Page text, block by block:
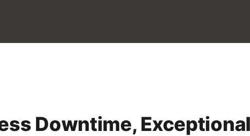
Downtime,